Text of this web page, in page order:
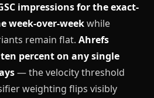
impressions for the exact-
week-over-weekwhile
remain flat. Ahrefs
percent on any single
— the velocity threshold
weighting flips visibly